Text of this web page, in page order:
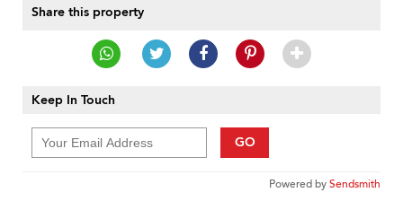
Share this property
Keep In Touch
GO
Powered bySendsmith